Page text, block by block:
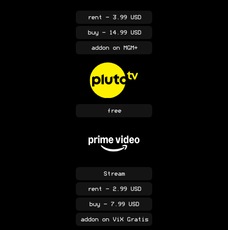
rent - 3.99 USD
buy- 14.99 USD
addonon MGM+
free
Stream
rent - 2.99 USD
buy- 7.99 USD
addonon ViX Gratis